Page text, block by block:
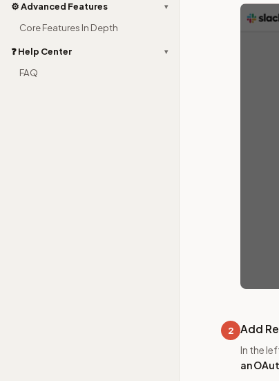
⚙️ Advanced Features ▾
Core Features In Depth
❓ Help Center ▾
FAQ
2 Add
In the
an